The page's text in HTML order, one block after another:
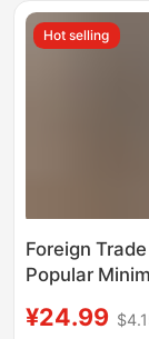
Hot selling
Foreign
Popular
Shirt for
¥24.99